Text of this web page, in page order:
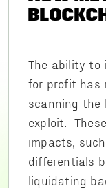
The ability to
for profit has
scanning the
exploit.
impacts,
differentials
liquidating